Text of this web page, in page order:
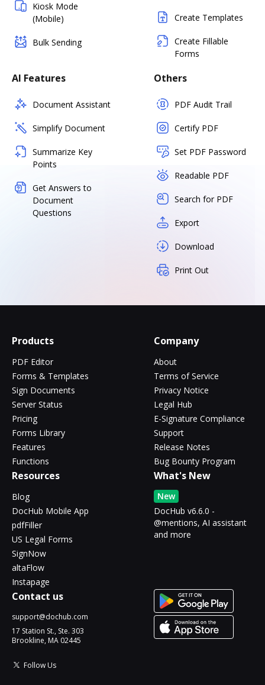
Kiosk Mode
(Mobile)
Bulk Sending
Create Templates
Create Fillable
Forms
AI Features
Document Assistant
Simplify Document
Summarize Key
Points
Get Answers to
Document
Questions
Others
PDF Audit Trail
Certify PDF
Set PDF Password
Readable PDF
Search for PDF
Export
Download
Print Out
Products
PDF Editor
Forms & Templates
Sign Documents
Server Status
Pricing
Forms Library
Features
Functions
Company
About
Terms of Service
Privacy Notice
Legal Hub
E-Signature Compliance
Support
Release Notes
Bug Bounty Program
Resources
Blog
DocHub Mobile App
pdfFiller
US Legal Forms
SignNow
altaFlow
Instapage
What's New
New
DocHub v6.6.0 -
@mentions, AI assistant
and more
Contact us
support@dochub.com
17 Station St., Ste. 303
Brookline, MA 02445
Follow Us